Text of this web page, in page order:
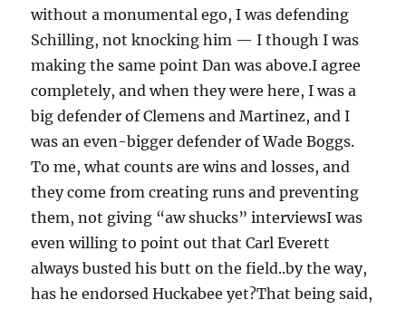
without a monumental ego, I was defending
Schilling, not knocking him — I though I was
making the same point Dan was above.I agree
completely, and when they were here, I was a
big defender of Clemens and Martinez, and I
was an even-bigger defender of Wade Boggs.
To me, what counts are wins and losses, and
they come from creating runs and preventing
them, not giving “aw shucks” interviewsI was
even willing to point out that Carl Everett
always busted his butt on the field..by the way,
has he endorsed Huckabee yet?That being said,